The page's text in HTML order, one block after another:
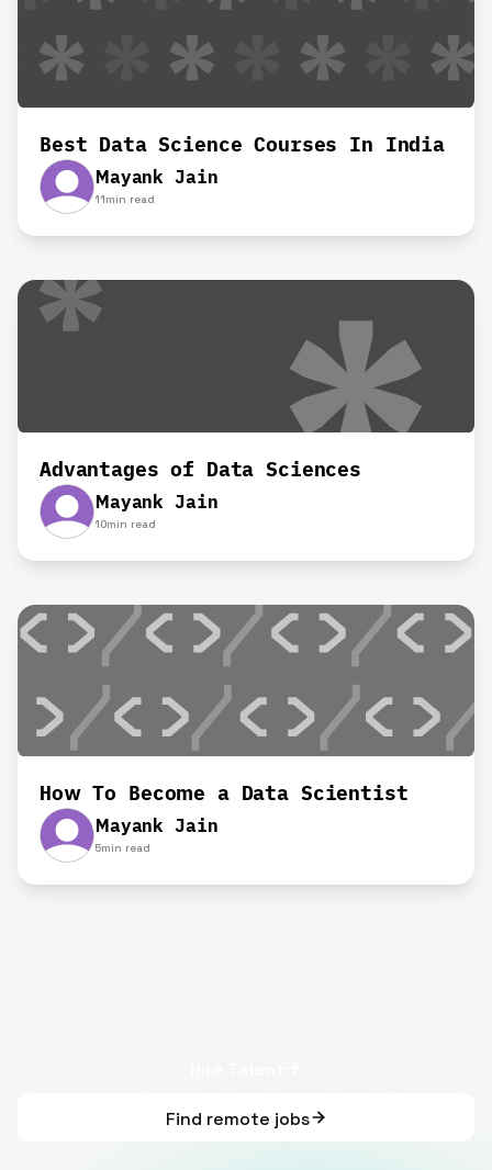
Best Data Science Courses In India
Mayank Jain
11min read
Advantages of Data Sciences
Mayank Jain
10min read
How To Become a Data Scientist
Mayank Jain
5min read
Find remote jobs